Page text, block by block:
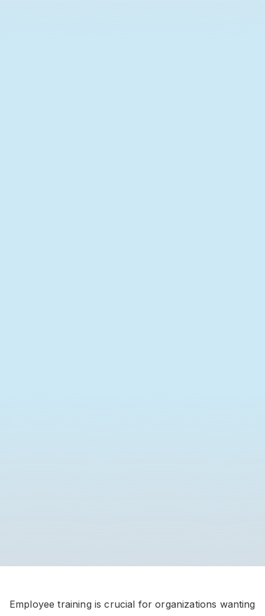
Employee training is crucial for organizations wanting